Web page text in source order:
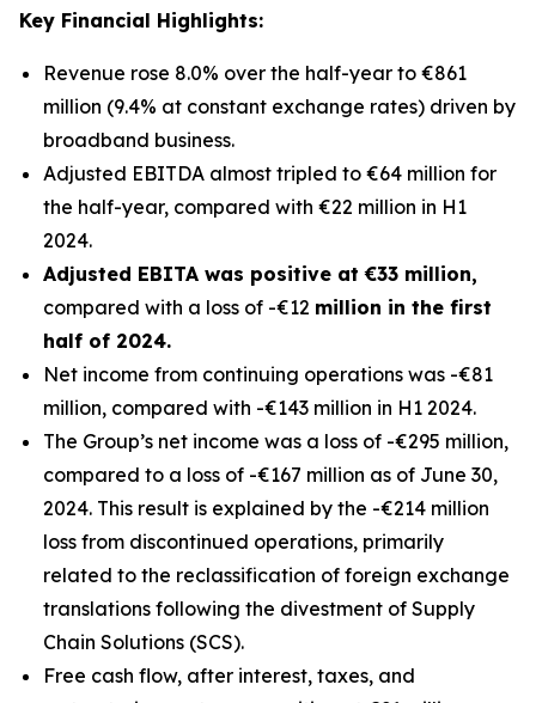
Key Financial Highlights:
Revenue rose 8.0% over the half-year to €861
million (9.4% at constant exchange rates) driven by
broadband business.
Adjusted EBITDA almost tripled to €64 million for
the half-year, compared with €22 million in H1
2024.
Adjusted EBITA was positive at €33 million,
compared with a loss of -€12 million in the first
half of 2024.
Net income from continuing operations was -€81
million, compared with -€143 million in H1 2024.
The Group’s net income was a loss of -€295 million,
compared to a loss of -€167 million as of June 30,
2024. This result is explained by the -€214 million
loss from discontinued operations, primarily
related to the reclassification of foreign exchange
translations following the divestment of Supply
Chain Solutions (SCS).
Free cash flow, after interest, taxes, and